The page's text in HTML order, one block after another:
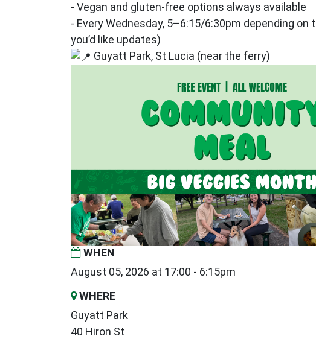
- Vegan and gluten‑free options always available
- Every Wednesday, 5–6:15/6:30pm depending on
you’d like updates)
Guyatt Park, St Lucia (near the ferry)
WHEN
August 05, 2026 at 17:00 - 6:15pm
WHERE
Guyatt Park
40 Hiron St